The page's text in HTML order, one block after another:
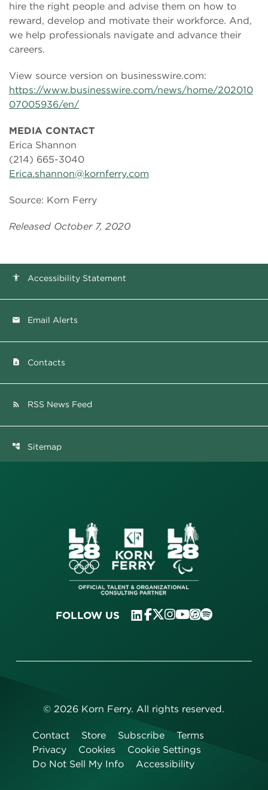
hire the right people and advise them on how to
reward, develop and motivate their workforce. And,
we help professionals navigate and advance their
careers.
View source version on businesswire.com:
https://www.businesswire.com/news/home/202010
07005936/en/
MEDIA CONTACT
Erica Shannon
(214) 665-3040
Erica.shannon@kornferry.com
Source: Korn Ferry
Released October 7, 2020
accessibility Accessibility Statement
email Email Alerts
contact_page Contacts
rss_feed RSS News Feed
account_tree Sitemap
FOLLOW US
©2026 Korn Ferry. All rights reserved.
Contact Store Subscribe
Terms
Privacy
Cookies
Cookie Settings
Do Not Sell My Info
Accessibility